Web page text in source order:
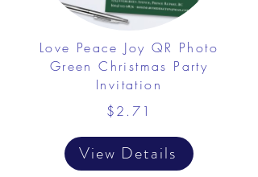
Love Peace Joy QR Photo
Green Christmas Party
Invitation
$2.71
View Details